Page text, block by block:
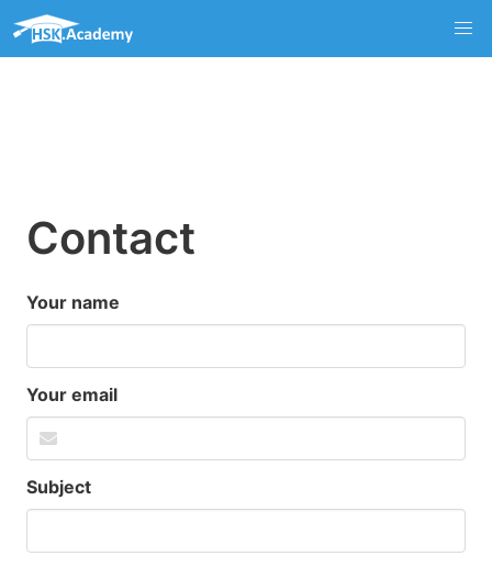
Contact
Your name
Your email
Subject